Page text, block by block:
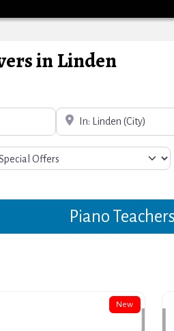
in Linden
Near
Piano
New